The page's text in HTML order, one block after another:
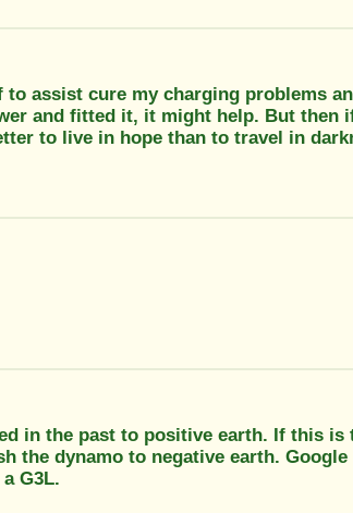
assist cure my charging problems
and fitted it, it might help. But then
to live in hope than to travel in
in the past to positive earth. If this is
the dynamo to negative earth.
G3L.